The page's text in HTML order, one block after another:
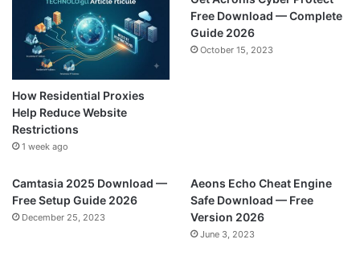
How Residential Proxies
Help Reduce Website
Restrictions
1 week ago
Free Download — Complete
Guide 2026
October 15, 2023
Camtasia 2025 Download —
Free Setup Guide 2026
December 25, 2023
Aeons Echo Cheat Engine
Safe Download — Free
Version 2026
June 3, 2023